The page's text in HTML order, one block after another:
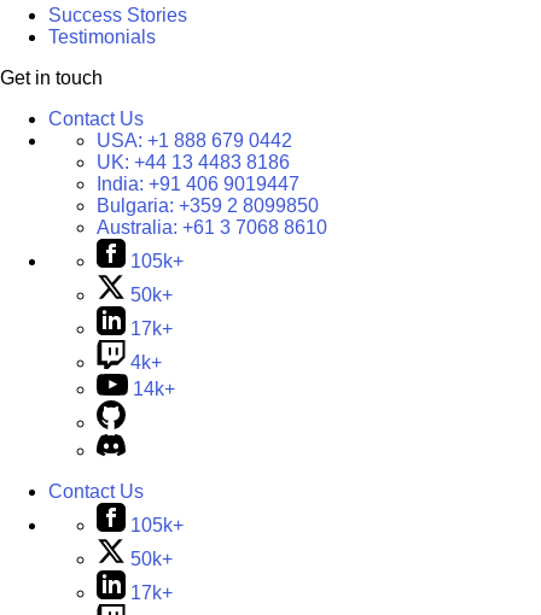
Success Stories
Testimonials
Get in touch
Contact Us
USA: +1 888 679 0442
UK: +44 13 4483 8186
India: +91 406 9019447
Bulgaria: +359 2 8099850
Australia: +61 3 7068 8610
105k+
50k+
17k+
4k+
14k+
Contact Us
105k+
50k+
17k+